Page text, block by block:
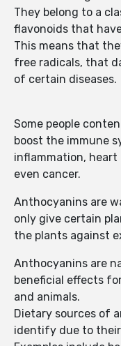
They belong to a
flavonoids that
This means that
free radicals, that
of certain diseases.
Some people
boost the immune
inflammation, heart
even cancer.
Anthocyanins are
only give certain
the plants against
Anthocyanins are
beneficial effects
and animals.
Dietary sources of
identify due to their